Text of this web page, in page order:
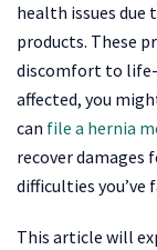
health issues
products. These
discomfort to life-
affected, you
can file a hernia
recover damages
difficulties you’ve
This article will